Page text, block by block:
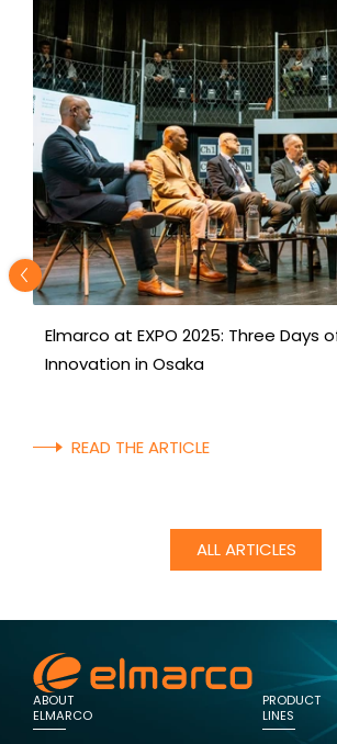
Elmarco at EXPO 2025: Three Days
Innovation in Osaka
READ THE ARTICLE
ALL ARTICLES
ABOUT
ELMARCO
PRODUCT
LINES